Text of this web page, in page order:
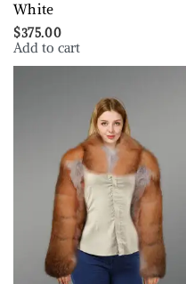
White
$375.00
Add to cart